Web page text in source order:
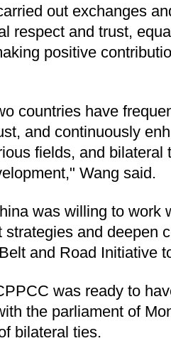
out exchanges
respect and trust,
positive
countries have
and continuously
fields, and bilateral
Wang said.
was willing to work
strategies and deepen
and Road Initiative
was ready to
the parliament of
bilateral ties.